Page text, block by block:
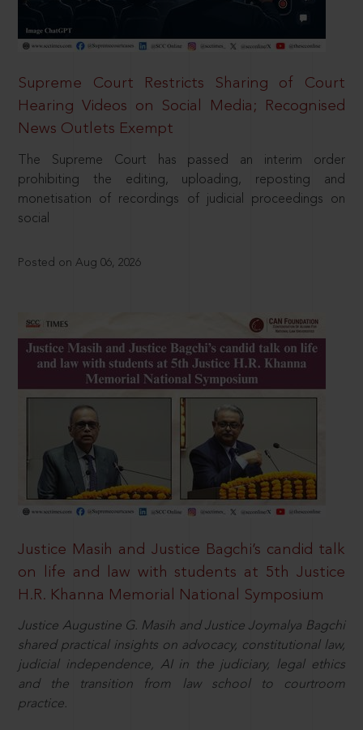
Supreme Court Restricts Sharing of Court
Hearing Videos on Social Media; Recognised
News Outlets Exempt
The Supreme Court has passed an interim order
prohibiting the editing, uploading, reposting and
monetisation of recordings of judicial proceedings on
social
Posted on Aug 06, 2026
Justice Masih and Justice Bagchi’s candid talk
on life and law with students at 5th Justice
H.R. Khanna Memorial National Symposium
Justice Augustine G. Masih and Justice Joymalya Bagchi
shared practical insights on advocacy, constitutional law,
judicial independence, AI in the judiciary, legal ethics
and the transition from law school to courtroom
practice.